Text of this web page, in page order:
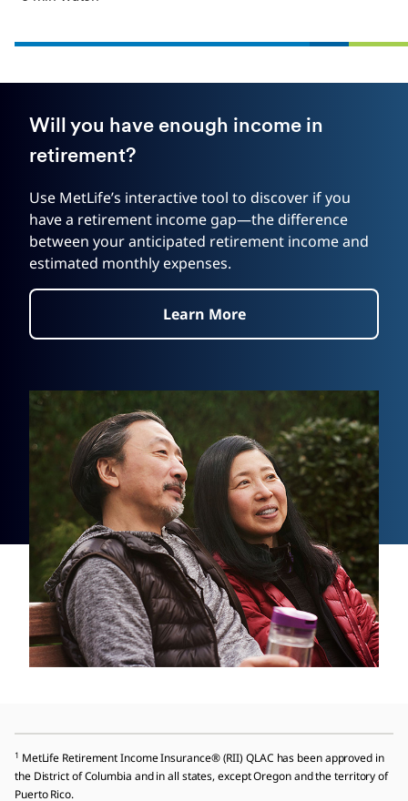
Will you have enough income in
retirement?
Use MetLife’s interactive tool to discover if you
have a retirement income gap—the difference
between your anticipated retirement income and
estimated monthly expenses.
Learn More
1 MetLife Retirement Income Insurance® (RII) QLAC has been approved in
the District of Columbia and in all states, except Oregon and the territory of
Puerto Rico.